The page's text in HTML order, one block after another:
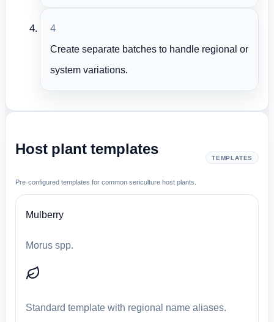
4
Create separate batches to handle regional or
system variations.
Host plant templates
Pre-configured templates for common sericulture host plants.
TEMPLATES
Mulberry
Morus spp.
Standard template with regional name aliases.